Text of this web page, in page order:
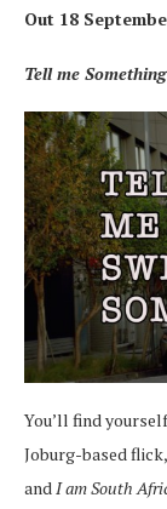
Out 18
Tell me
You’ll find
Joburg-based
andI am South